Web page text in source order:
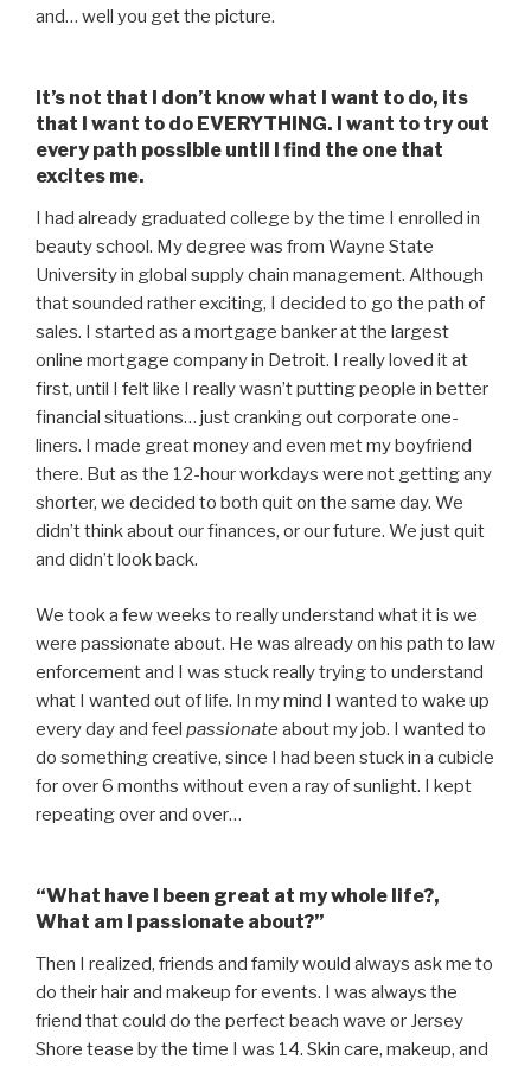
and… well you get the picture.
It’s not that I don’t know what I want to do, its
that I want to do EVERYTHING. I want to try out
every path possible until I find the one that
excites me.
I had already graduated college by the time I enrolled in
beauty school. My degree was from Wayne State
University in global supply chain management. Although
that sounded rather exciting, I decided to go the path of
sales. I started as a mortgage banker at the largest
online mortgage company in Detroit. I really loved it at
first, until I felt like I really wasn’t putting people in better
financial situations… just cranking out corporate one-
liners. I made great money and even met my boyfriend
there. But as the 12-hour workdays were not getting any
shorter, we decided to both quit on the same day. We
didn’t think about our finances, or our future. We just quit
and didn’t look back.
We took a few weeks to really understand what it is we
were passionate about. He was already on his path to law
enforcement and I was stuck really trying to understand
what I wanted out of life. In my mind I wanted to wake up
every day and feel passionate about my job. I wanted to
do something creative, since I had been stuck in a cubicle
for over 6 months without even a ray of sunlight. I kept
repeating over and over…
“What have I been great at my whole life?,
What am I passionate about?”
Then I realized, friends and family would always ask me to
do their hair and makeup for events. I was always the
friend that could do the perfect beach wave or Jersey
Shore tease by the time I was 14. Skin care, makeup, and